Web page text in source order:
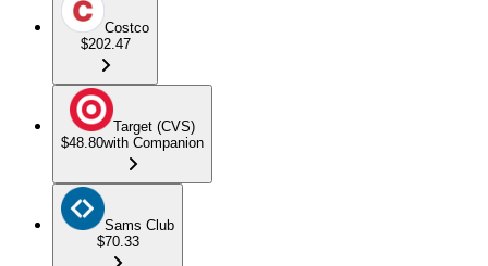
Costco
$202.47
Target (CVS)
$48.80with Companion
Sams Club
$70.33